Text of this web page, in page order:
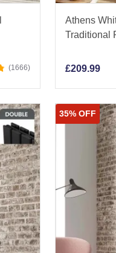
1666
Athens
Traditional
£209.99
35% OFF